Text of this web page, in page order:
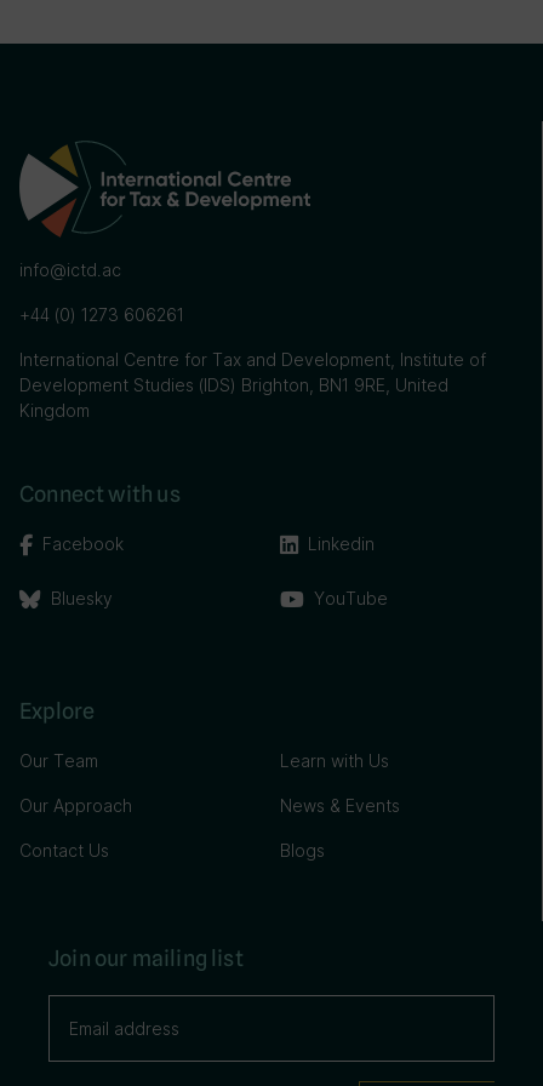
info@ictd.ac
+44 (0) 1273 606261
International Centre for Tax and Development, Institute of
Development Studies (IDS) Brighton, BN1 9RE, United
Kingdom
Connect with us
Facebook
Bluesky
Linkedin
YouTube
Explore
Our Team
Our Approach
Contact Us
Learn with Us
News & Events
Blogs
Join our mailing list